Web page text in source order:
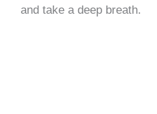
and take a deep breath.